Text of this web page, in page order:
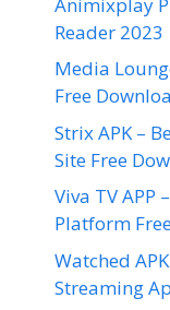
Reader 2023
Media
Free
Strix APK –
Site Free
Viva TV APP
Platform
Watched
Streaming